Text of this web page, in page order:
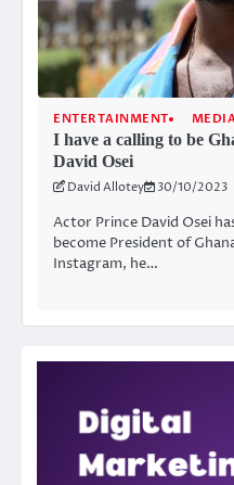
ENTERTAINMENT
I have a calling to be
David Osei
David Allotey 30/10/2023
Actor Prince David Osei
become President of
Instagram, he…